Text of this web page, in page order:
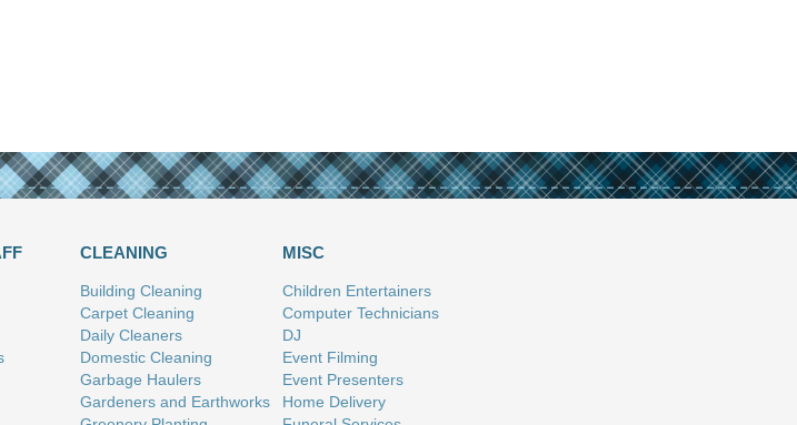
CLEANING
Building Cleaning
Carpet Cleaning
Daily Cleaners
Domestic Cleaning
Garbage Haulers
Gardeners and Earthworks
MISC
Children Entertainers
Computer Technicians
DJ
Event Filming
Event Presenters
Home Delivery